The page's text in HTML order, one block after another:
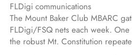
FLDigi communications
The Mount Baker Club MBARC
FLDigi/FSQ nets each week.
the robust Mt. Constitution